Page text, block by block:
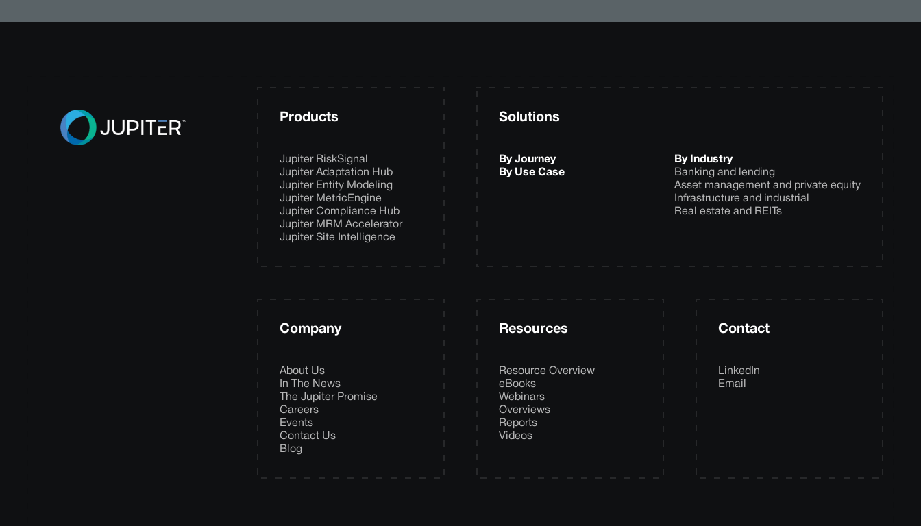
Products
Jupiter RiskSignal
Jupiter Adaptation Hub
Jupiter Entity Modeling
Jupiter MetricEngine
Jupiter Compliance Hub
Jupiter MRM Accelerator
Jupiter Site Intelligence
Solutions
By Journey
By Use Case
By Industry
Banking and lending
Asset management and private equity
Infrastructure and industrial
Real estate and REITs
Company
About Us
In The News
The Jupiter Promise
Careers
Events
Contact Us
Blog
Resources
Resource Overview
eBooks
Webinars
Overviews
Reports
Videos
Contact
LinkedIn
Email